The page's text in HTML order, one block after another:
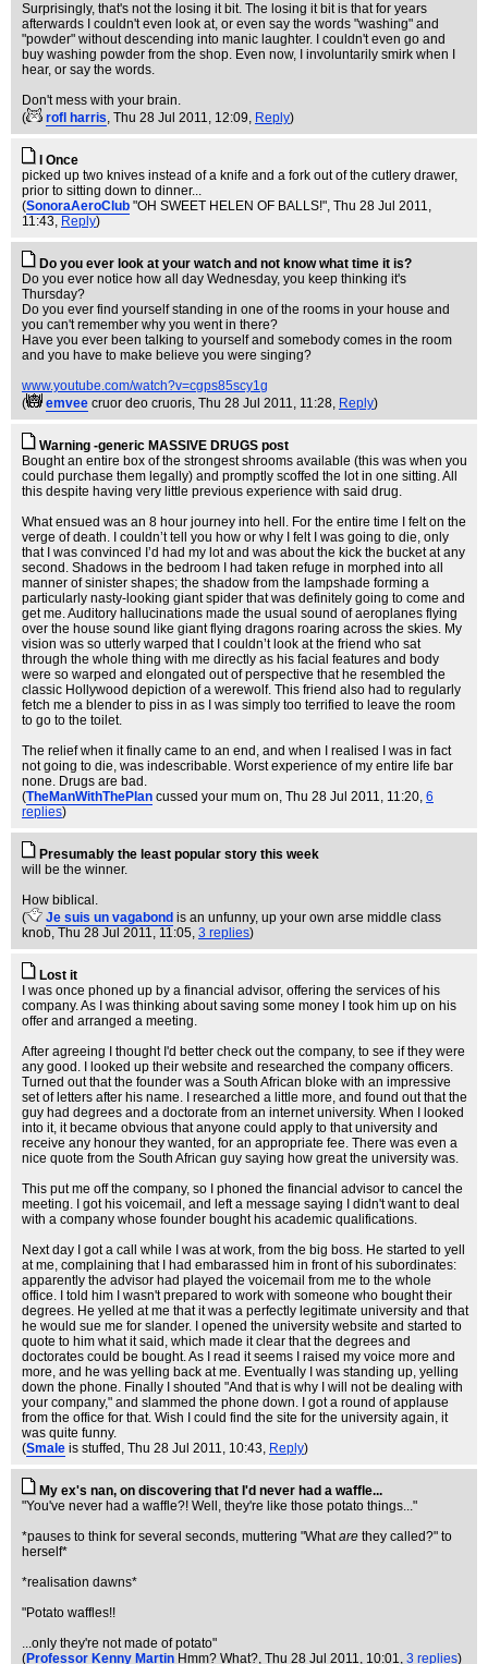
Surprisingly, that's not the losing it bit. The losing it bit is that for years
afterwards I couldn't even look at, or even say the words "washing" and
"powder" without descending into manic laughter. I couldn't even go and
buy washing powder from the shop. Even now, I involuntarily smirk when I
hear, or say the words.
Don't mess with your brain.
(
rofl harris, Thu 28 Jul 2011, 12:09, Reply)
I Once
picked up two knives instead of a knife and a fork out of the cutlery drawer,
prior to sitting down to dinner...
(SonoraAeroClub "OH SWEET HELEN OF BALLS!", Thu 28 Jul 2011,
11:43, Reply)
Do you ever look at your watch and not know what time it is?
Do you ever notice how all day Wednesday, you keep thinking it's
Thursday?
Do you ever find yourself standing in one of the rooms in your house and
you can't remember why you went in there?
Have you ever been talking to yourself and somebody comes in the room
and you have to make believe you were singing?
www.youtube.com/watch?v=cgps85scy1g
(
emvee cruor deo cruoris, Thu 28 Jul 2011, 11:28, Reply)
Warning -generic MASSIVE DRUGS post
Bought an entire box of the strongest shrooms available (this was when you
could purchase them legally) and promptly scoffed the lot in one sitting. All
this despite having very little previous experience with said drug.
What ensued was an 8 hour journey into hell. For the entire time I felt on the
verge of death. I couldn’t tell you how or why I felt I was going to die, only
that I was convinced I’d had my lot and was about the kick the bucket at any
second. Shadows in the bedroom I had taken refuge in morphed into all
manner of sinister shapes; the shadow from the lampshade forming a
particularly nasty-looking giant spider that was definitely going to come and
get me. Auditory hallucinations made the usual sound of aeroplanes flying
over the house sound like giant flying dragons roaring across the skies. My
vision was so utterly warped that I couldn’t look at the friend who sat
through the whole thing with me directly as his facial features and body
were so warped and elongated out of perspective that he resembled the
classic Hollywood depiction of a werewolf. This friend also had to regularly
fetch me a blender to piss in as I was simply too terrified to leave the room
to go to the toilet.
The relief when it finally came to an end, and when I realised I was in fact
not going to die, was indescribable. Worst experience of my entire life bar
none. Drugs are bad.
(TheManWithThePlan cussed your mum on, Thu 28 Jul 2011, 11:20, 6
replies)
Presumably the least popular story this week
will be the winner.
How biblical.
(
Je suis un vagabond is an unfunny, up your own arse middle class
knob, Thu 28 Jul 2011, 11:05, 3 replies)
Lost it
I was once phoned up by a financial advisor, offering the services of his
company. As I was thinking about saving some money I took him up on his
offer and arranged a meeting.
After agreeing I thought I'd better check out the company, to see if they were
any good. I looked up their website and researched the company officers.
Turned out that the founder was a South African bloke with an impressive
set of letters after his name. I researched a little more, and found out that the
guy had degrees and a doctorate from an internet university. When I looked
into it, it became obvious that anyone could apply to that university and
receive any honour they wanted, for an appropriate fee. There was even a
nice quote from the South African guy saying how great the university was.
This put me off the company, so I phoned the financial advisor to cancel the
meeting. I got his voicemail, and left a message saying I didn't want to deal
with a company whose founder bought his academic qualifications.
Next day I got a call while I was at work, from the big boss. He started to yell
at me, complaining that I had embarassed him in front of his subordinates:
apparently the advisor had played the voicemail from me to the whole
office. I told him I wasn't prepared to work with someone who bought their
degrees. He yelled at me that it was a perfectly legitimate university and that
he would sue me for slander. I opened the university website and started to
quote to him what it said, which made it clear that the degrees and
doctorates could be bought. As I read it seems I raised my voice more and
more, and he was yelling back at me. Eventually I was standing up, yelling
down the phone. Finally I shouted "And that is why I will not be dealing with
your company," and slammed the phone down. I got a round of applause
from the office for that. Wish I could find the site for the university again, it
was quite funny.
(Smale is stuffed , Thu 28 Jul 2011, 10:43, Reply)
My ex's nan, on discovering that I'd never had a waffle...
"You've never had a waffle?! Well, they're like those potato things..."
*pauses to think for several seconds, muttering "Whatare they called?" to
herself*
*realisation dawns*
"Potato waffles!!
...only they're not made of potato"
(Professor Kenny Martin Hmm? What?, Thu 28 Jul 2011, 10:01, 3 replies)